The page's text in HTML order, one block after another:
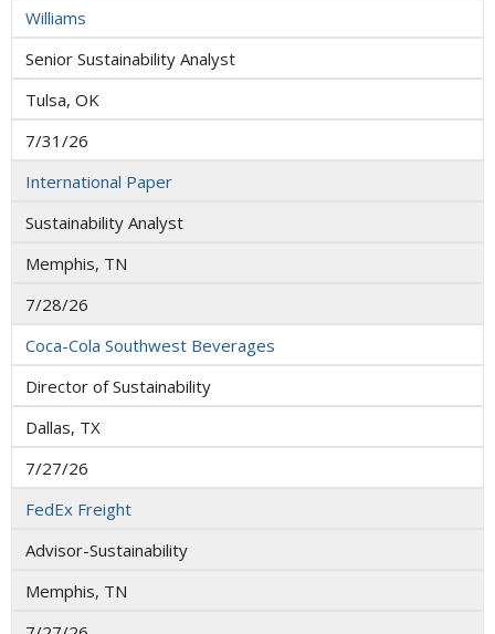
Williams
Senior Sustainability Analyst
Tulsa, OK
7/31/26
International Paper
Sustainability Analyst
Memphis, TN
7/28/26
Coca-Cola Southwest Beverages
Director of Sustainability
Dallas, TX
7/27/26
FedEx Freight
Advisor-Sustainability
Memphis, TN